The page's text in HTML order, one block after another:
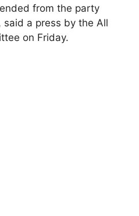
from the party
a press by the All
on Friday.